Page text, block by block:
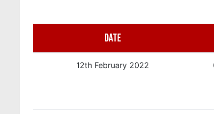
DATE
12th February 2022